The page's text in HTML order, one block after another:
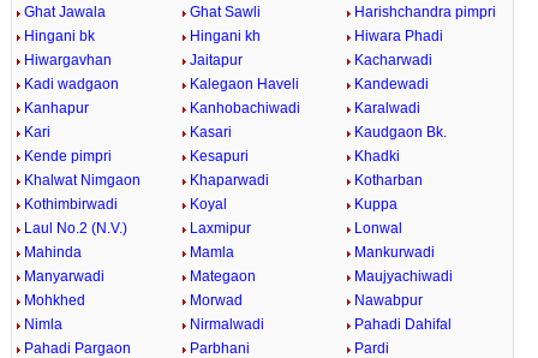
Ghat Jawala
Ghat Sawli
Harishchandra pimpri
Hingani bk
Hingani kh
Hiwara Phadi
Hiwargavhan
Jaitapur
Kacharwadi
Kadi wadgaon
Kalegaon Haveli
Kandewadi
Kanhapur
Kanhobachiwadi
Karalwadi
Kari
Kasari
Kaudgaon Bk.
Kende pimpri
Kesapuri
Khadki
Khalwat Nimgaon
Khaparwadi
Kotharban
Kothimbirwadi
Koyal
Kuppa
Laul No.2 (N.V.)
Laxmipur
Lonwal
Mahinda
Mamla
Mankurwadi
Manyarwadi
Mategaon
Maujyachiwadi
Mohkhed
Morwad
Nawabpur
Nimla
Nirmalwadi
Pahadi Dahifal
Pahadi Pargaon
Parbhani
Pardi